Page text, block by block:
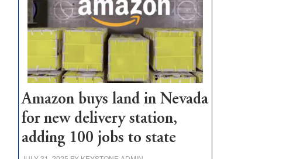
Amazon buys land in Nevada
for new delivery station,
adding 100 jobs to state